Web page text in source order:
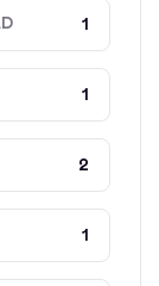
1
1
2
1